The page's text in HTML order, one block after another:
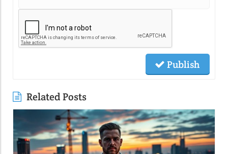
Publish
Related Posts